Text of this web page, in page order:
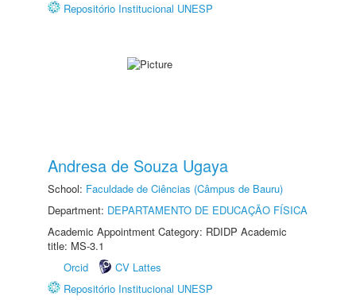
Repositório Institucional UNESP
Andresa de Souza Ugaya
School: Faculdade de Ciências (Câmpus de Bauru)
Department: DEPARTAMENTO DE EDUCAÇÃO FÍSICA
Academic Appointment Category: RDIDP Academic
title: MS-3.1
Orcid
CV Lattes
Repositório Institucional UNESP